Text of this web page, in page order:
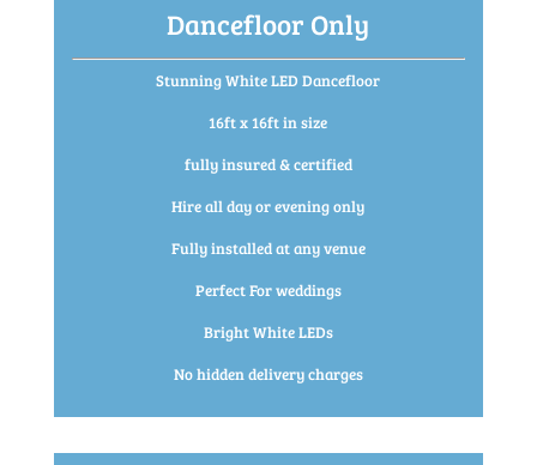
Dancefloor Only
Stunning White LED Dancefloor
16ft x 16ft in size
fully insured & certified
Hire all day or evening only
Fully installed at any venue
Perfect For weddings
Bright White LEDs
No hidden delivery charges